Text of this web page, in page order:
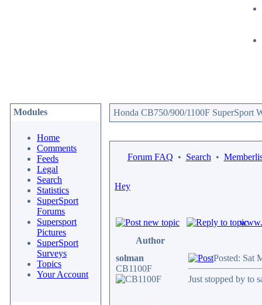
Modules
Home
Comments
Feeds
Legal
Search
Statistics
SuperSport
Forums
Supersport
Pictures
SuperSport
Surveys
Topics
Your Account
Honda CB750/900/1100F SuperSport
Forum FAQ • Search •
Hey
Author
solman
CB1100F
Posted: Sat
Just stopped by to